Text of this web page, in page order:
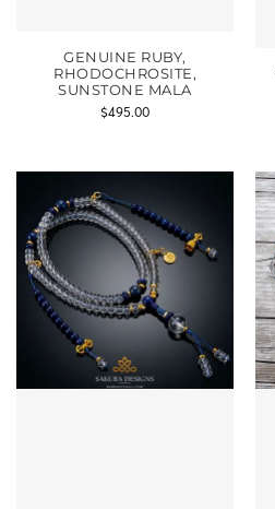
GENUINE RUBY,
RHODOCHROSITE,
SUNSTONE MALA
$495.00